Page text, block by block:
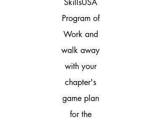
SkillsUSA
Program of
Work and
walk away
with your
chapter's
game plan
for the